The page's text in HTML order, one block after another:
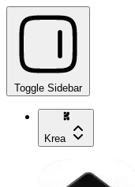
Toggle Sidebar
Krea